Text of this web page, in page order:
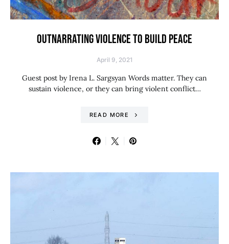
OUTNARRATING VIOLENCE TO BUILD PEACE
April 9, 2021
Guest post by Irena L. Sargsyan Words matter. They can
sustain violence, or they can bring violent conflict…
READ MORE